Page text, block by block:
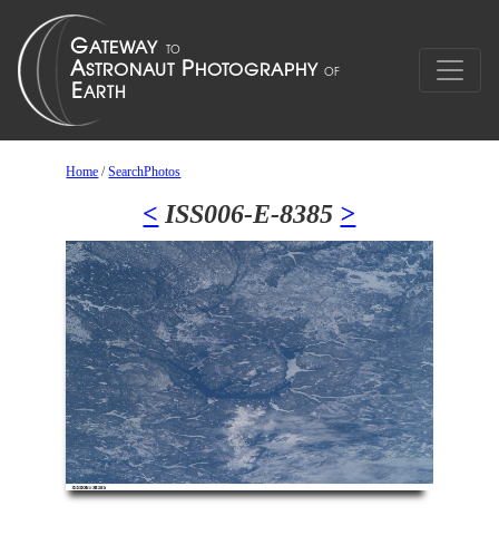
Home /SearchPhotos
< ISS006-E-8385 >